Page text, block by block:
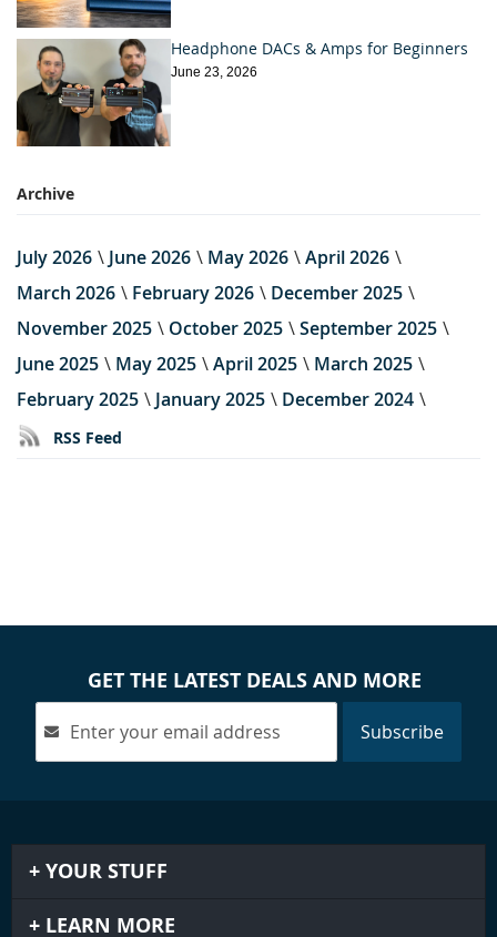
Headphone DACs & Amps for Beginners
June 23, 2026
Archive
July 2026 June 2026 May 2026
April 2026
March 2026
February 2026
December 2025
November 2025
October 2025
September 2025
June 2025
May 2025 April 2025
March 2025
February 2025
January 2025 December 2024
RSS Feed
GET THE LATEST DEALS AND MORE
Subscribe
YOUR STUFF
LEARN MORE